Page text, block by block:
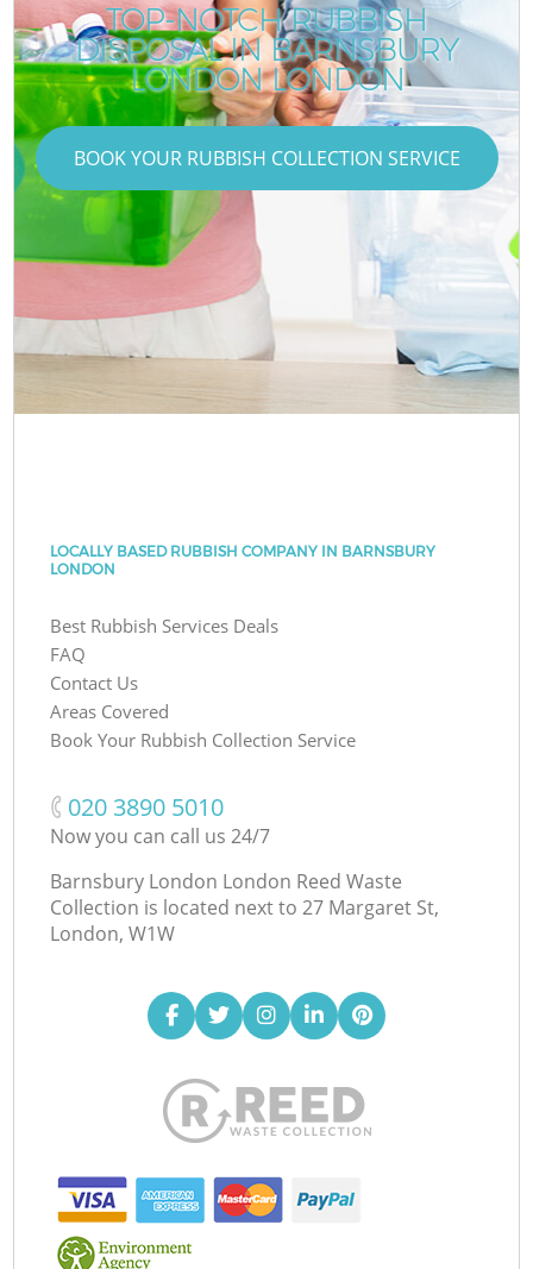
TOP-NOTCH RUBBISH
DISPOSAL IN BARNSBURY
LONDON LONDON
BOOK YOUR RUBBISH COLLECTION SERVICE
LOCALLY BASED RUBBISH COMPANY IN BARNSBURY
LONDON
Best Rubbish Services Deals
FAQ
Contact Us
Areas Covered
Book Your Rubbish Collection Service
‎020 3890 5010
Now you can call us 24/7
Barnsbury London London Reed Waste
Collection is located next to 27 Margaret St,
London, W1W